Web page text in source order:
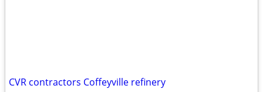
CVR contractors Coffeyville refinery